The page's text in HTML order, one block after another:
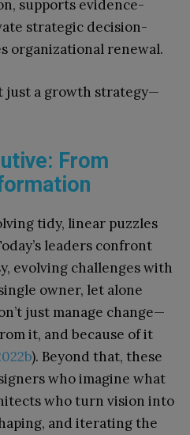
supports evidence-
strategic decision-
organizational renewal.
just a growth strategy—
From
tidy, linear puzzles
leaders confront
evolving challenges with
owner, let alone
just manage change—
it, and because of it
). Beyond that, these
who imagine what
who turn vision into
and iterating the